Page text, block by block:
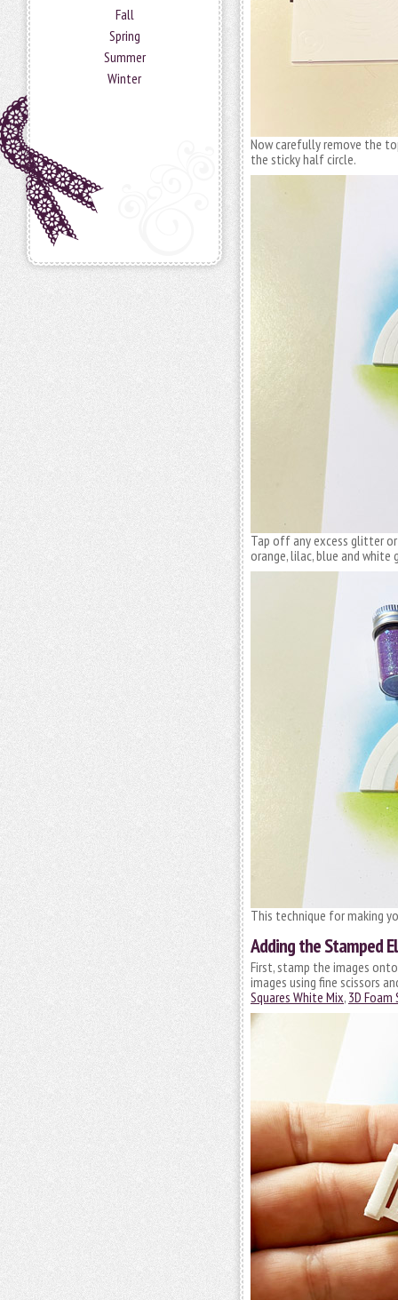
Fall
Spring
Summer
Winter
Now carefully remove the
the sticky half circle.
Tap off any excess glitter
orange, lilac, blue and white
This technique for making
Adding the Stamped
First, stamp the images
images using fine scissors
Squares White Mix, 3D Foam